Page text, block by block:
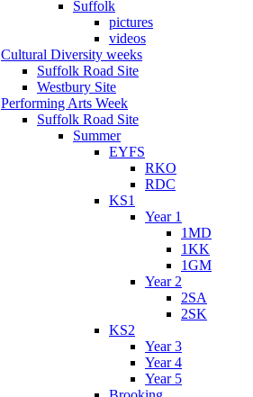
Suffolk
pictures
videos
Cultural Diversity weeks
Suffolk Road Site
Westbury Site
Performing Arts Week
Suffolk Road Site
Summer
EYFS
RKO
RDC
KS1
Year 1
1MD
1KK
1GM
Year 2
2SA
2SK
KS2
Year 3
Year 4
Year 5